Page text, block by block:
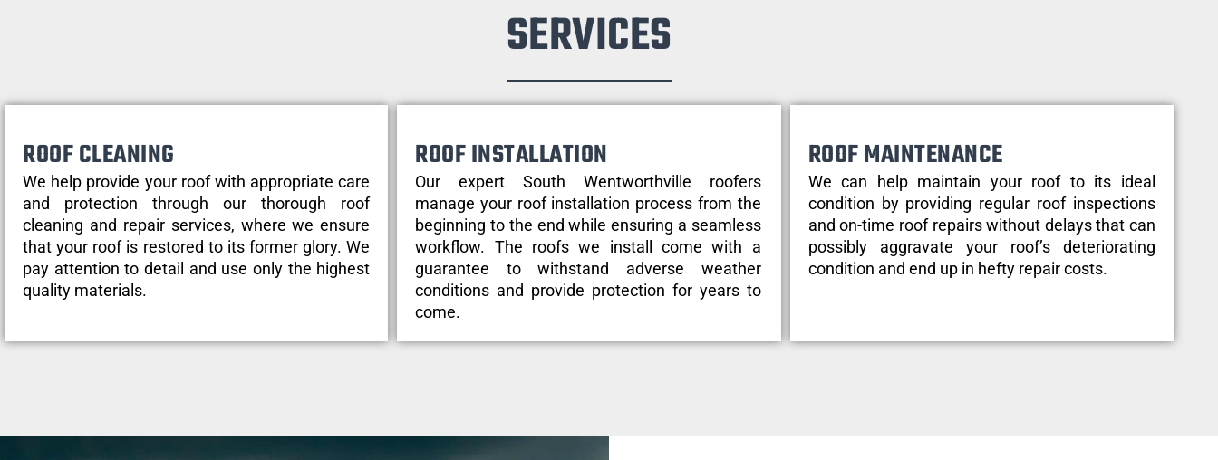
SERVICES
ROOF CLEANING
We help provide your roof with appropriate care
and protection through our thorough roof
cleaning and repair services, where we ensure
that your roof is restored to its former glory. We
pay attention to detail and use only the highest
quality materials.
ROOF INSTALLATION
Our expert South Wentworthville roofers
manage your roof installation process from the
beginning to the end while ensuring a seamless
workflow. The roofs we install come with a
guarantee to withstand adverse weather
conditions and provide protection for years to
come.
ROOF MAINTENANCE
We can help maintain your roof to its ideal
condition by providing regular roof inspections
and on-time roof repairs without delays that can
possibly aggravate your roof’s deteriorating
condition and end up in hefty repair costs.